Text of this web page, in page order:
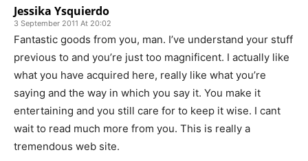
Jessika Ysquierdo
3 September 2011 At 20:02
Fantastic goods from you, man. I’ve understand your stuff
previous to and you’re just too magnificent. I actually like
what you have acquired here, really like what you’re
saying and the way in which you say it. You make it
entertaining and you still care for to keep it wise. I cant
wait to read much more from you. This is really a
tremendous web site.